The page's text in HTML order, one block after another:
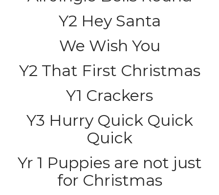
Y2 Hey Santa
We Wish You
Y2 That First Christmas
Y1 Crackers
Y3 Hurry Quick Quick
Quick
Yr 1 Puppies are not just
for Christmas